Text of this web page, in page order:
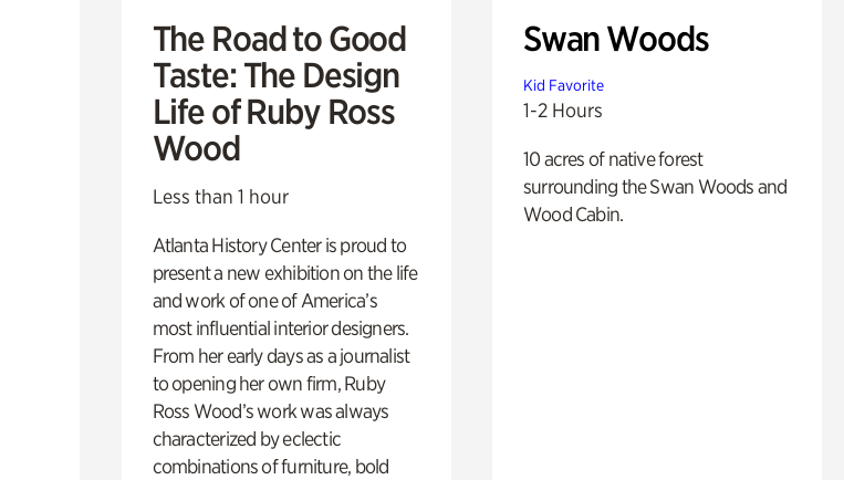
The Road to Good
Taste: The Design
Life of Ruby Ross
Wood
Less than 1 hour
Atlanta History Center is proud to
present a new exhibition on the life
and work of one of America’s
most influential interior designers.
From her early days as a journalist
to opening her own firm, Ruby
Ross Wood’s work was always
characterized by eclectic
combinations of furniture, bold
Swan Woods
Kid Favorite
1-2 Hours
10 acres of native forest
surrounding the Swan Woods and
Wood Cabin.